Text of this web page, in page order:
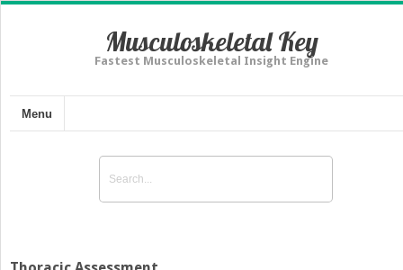
Musculoskeletal Key
Fastest Musculoskeletal Insight Engine
Menu